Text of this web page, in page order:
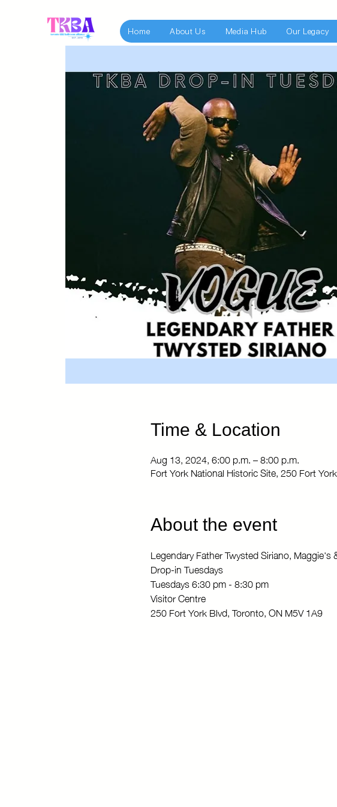
Home About Us Media Hub Our Legacy
Time & Location
Aug 13, 2024, 6:00 p.m. – 8:00 p.m.
Fort York National Historic Site, 250 Fort
About the event
Legendary Father Twysted Siriano, Maggie's
Drop-in Tuesdays
Tuesdays 6:30 pm - 8:30 pm
Visitor Centre
250 Fort York Blvd, Toronto, ON M5V 1A9